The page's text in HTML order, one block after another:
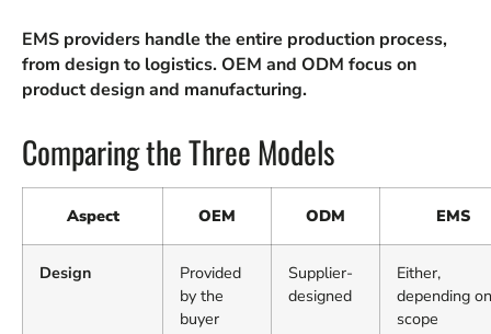
EMS providers handle the entire production process,
from design to logistics. OEM and ODM focus on
product design and manufacturing.
Comparing the Three Models
Aspect OEM ODM EMS
Design
Provided
by the
buyer
Supplier-
designed
Either,
depending on
scope